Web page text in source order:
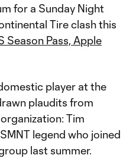
for a Sunday Night
Tire clash this
Season Pass, Apple
player at the
plaudits from
Tim
legend who joined
last summer.